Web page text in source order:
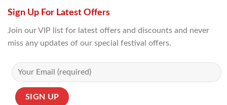
Sign Up For Latest Offers
Join our VIP list for latest offers and discounts and never
miss any updates of our special festival offers.